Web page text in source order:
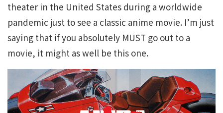
theater in the United States during a worldwide
pandemic just to see a classic anime movie. I’m just
saying that if you absolutely MUST go out to a
movie, it might as well be this one.